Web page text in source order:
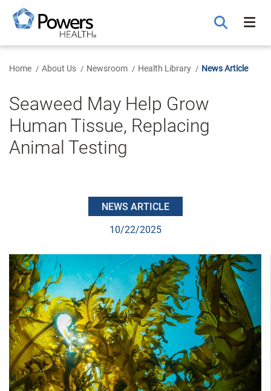
Main
Content
Home About Us Newsroom Health Library News Article
Seaweed May Help Grow
Human Tissue, Replacing
Animal Testing
NEWS ARTICLE
10/22/2025